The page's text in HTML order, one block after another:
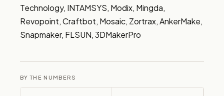
Technology, INTAMSYS, Modix, Mingda,
Revopoint, Craftbot, Mosaic, Zortrax, AnkerMake,
Snapmaker, FLSUN, 3DMakerPro
BY THE NUMBERS